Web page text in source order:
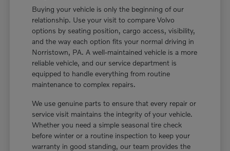
Buying your vehicle is only the beginning of our
relationship. Use your visit to compare Volvo
options by seating position, cargo access, visibility,
and the way each option fits your normal driving in
Norristown, PA. A well-maintained vehicle is a more
reliable vehicle, and our service department is
equipped to handle everything from routine
maintenance to complex repairs.
We use genuine parts to ensure that every repair or
service visit maintains the integrity of your vehicle.
Whether you need a simple seasonal tire check
before winter or a routine inspection to keep your
warranty in good standing, our team provides the